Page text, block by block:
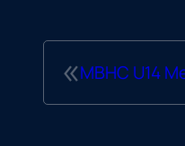
«MBHC U14